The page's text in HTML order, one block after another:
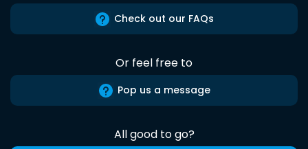
Check out our FAQs
Or feel free to
Pop us a message
All good to go?